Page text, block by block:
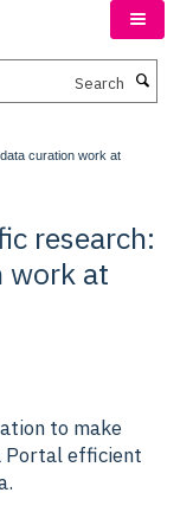
curation work at
research:
work at
to make
Portal efficient